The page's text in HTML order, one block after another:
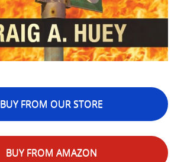
BUY FROM OUR STORE
BUY FROM AMAZON